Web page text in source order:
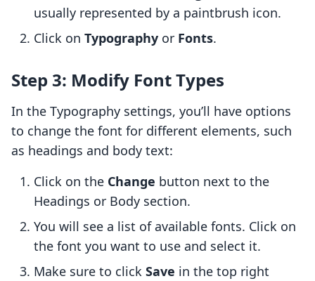
usually represented by a paintbrush icon.
Click on Typography or Fonts.
Step 3: Modify Font Types
In the Typography settings, you’ll have options
to change the font for different elements, such
as headings and body text:
Click on the Change button next to the
Headings or Body section.
You will see a list of available fonts. Click on
the font you want to use and select it.
Make sure to click Save in the top right